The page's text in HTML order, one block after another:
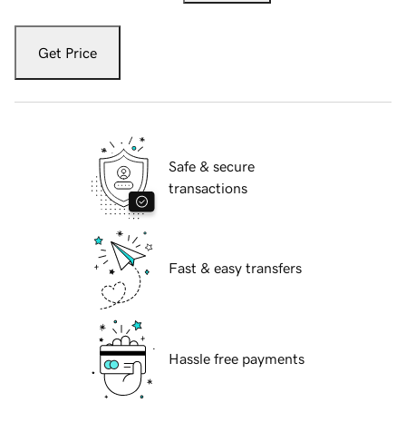
Get Price
Safe & secure
transactions
Fast & easy transfers
Hassle free payments